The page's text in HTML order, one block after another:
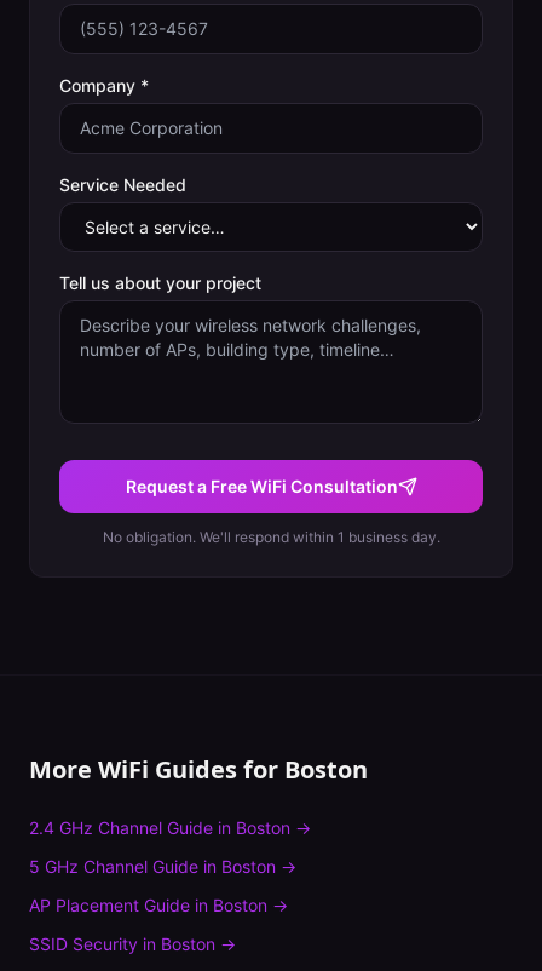
Company *
Service Needed
Tell us about your project
Request a Free WiFi Consultation
No obligation. We'll respond within 1 business day.
More WiFi Guides for Boston
2.4 GHz Channel Guide in Boston →
5 GHz Channel Guide in Boston →
AP Placement Guide in Boston →
SSID Security in Boston →